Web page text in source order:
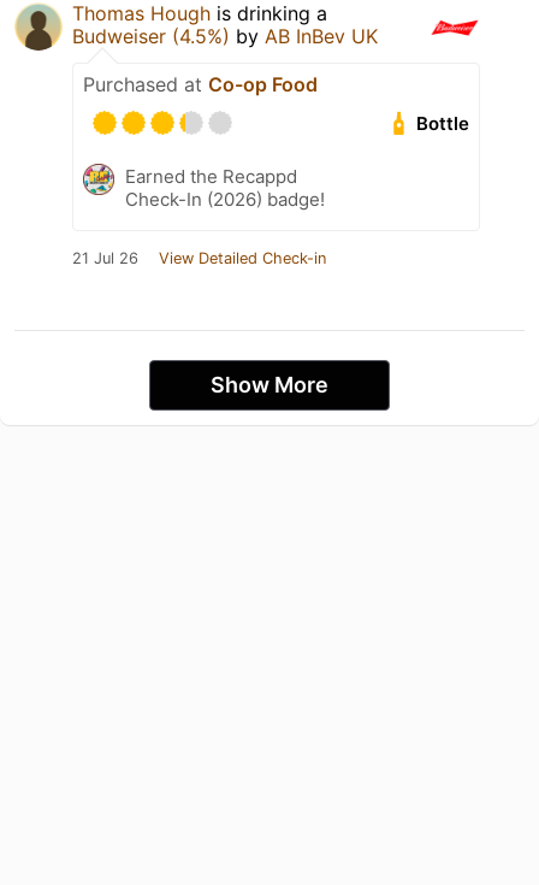
Thomas Hough is drinking a
Budweiser (4.5%) by AB InBev UK
Purchased at Co-op Food
Bottle
Earned the Recappd
Check-In (2026) badge!
21 Jul 26 View Detailed Check-in
Show More